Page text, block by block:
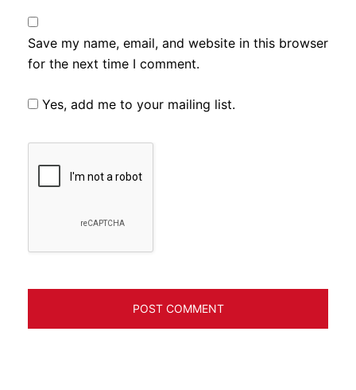
Save my name, email, and website in this browser
for the next time I comment.
Yes, add me to your mailing list.